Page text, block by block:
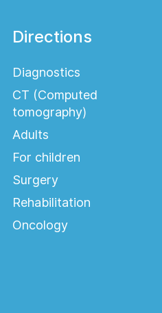
Directions
Diagnostics
CT (Computed
tomography)
Adults
For children
Surgery
Rehabilitation
Oncology